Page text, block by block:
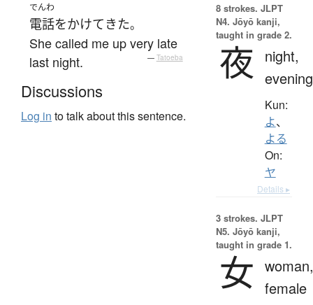
でんわ
電話をかけて きた。
She called me up very late
last night.
— Tatoeba
Discussions
Log in to talk about this sentence.
8 strokes. JLPT
N4. Jōyō kanji,
taught in grade 2.
夜
night,
evening
Kun:
よ、
よる
On:
ヤ
Details ▸
3 strokes. JLPT
N5. Jōyō kanji,
taught in grade 1.
女 woman,
female